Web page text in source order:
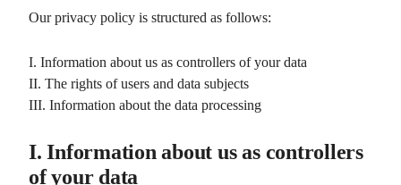
Our privacy policy is structured as follows:
I. Information about us as controllers of your data
II. The rights of users and data subjects
III. Information about the data processing
I. Information about us as controllers
of your data